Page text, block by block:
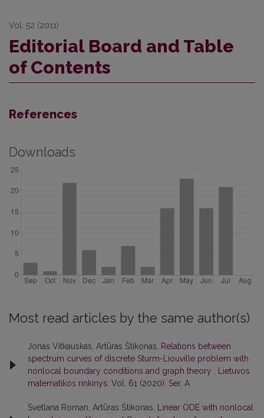
Vol. 52 (2011)
Editorial Board and Table
of Contents
References
Downloads
Most read articles by the same author(s)
Jonas Vitkauskas, Artūras Štikonas, Relations between
spectrum curves of discrete Sturm-Liouville problem with
nonlocal boundary conditions and graph theory , Lietuvos
matematikos rinkinys: Vol. 61 (2020): Ser. A
Svetlana Roman, Artūras Štikonas, Linear ODE with nonlocal